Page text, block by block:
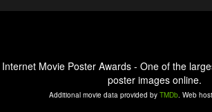
Internet Movie Poster Awards - One of the
poster images online.
Additional movie data provided by TMDb. Web